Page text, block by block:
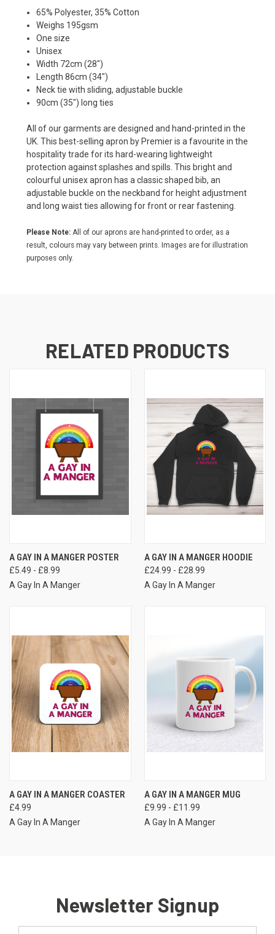
65% Polyester, 35% Cotton
Weighs 195gsm
One size
Unisex
Width 72cm (28")
Length 86cm (34")
Neck tie with sliding, adjustable buckle
90cm (35") long ties
All of our garments are designed and hand-printed in the
UK. This best-selling apron by Premier is a favourite in the
hospitality trade for its hard-wearing lightweight
protection against splashes and spills. This bright and
colourful unisex apron has a classic shaped bib, an
adjustable buckle on the neckband for height adjustment
and long waist ties allowing for front or rear fastening.
Please Note: All of our aprons are hand-printed to order, as a
result, colours may vary between prints. Images are for illustration
purposes only.
RELATED PRODUCTS
A GAY IN A MANGER POSTER
£5.49 - £8.99
A Gay In A Manger
A GAY IN A MANGER HOODIE
£24.99 - £28.99
A Gay In A Manger
A GAY IN A MANGER COASTER
£4.99
A Gay In A Manger
A GAY IN A MANGER MUG
£9.99 - £11.99
A Gay In A Manger
Newsletter Signup